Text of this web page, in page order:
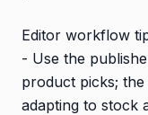
Editor workflow
- Use the
product picks;
adapting to stock